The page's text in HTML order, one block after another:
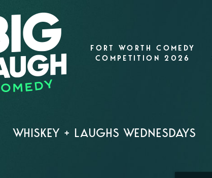
FORT WORTH COMEDY
COMPETITION 2026
WHISKEY + LAUGHS WEDNESDAYS